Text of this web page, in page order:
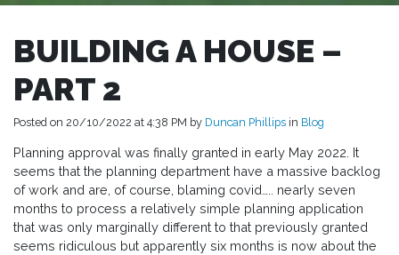
BUILDING A HOUSE –
PART 2
Posted on 20/10/2022 at 4:38 PM by Duncan Phillips in Blog
Planning approval was finally granted in early May 2022. It
seems that the planning department have a massive backlog
of work and are, of course, blaming covid….. nearly seven
months to process a relatively simple planning application
that was only marginally different to that previously granted
seems ridiculous but apparently six months is now about the